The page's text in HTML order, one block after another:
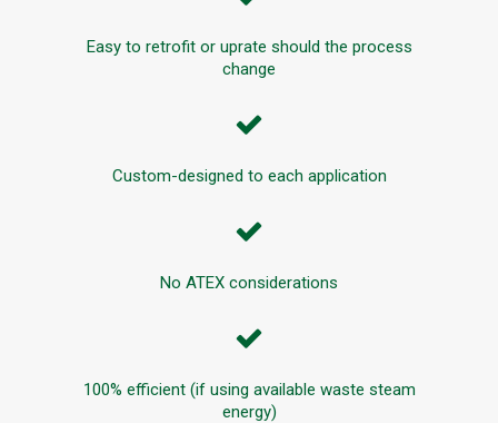
Easy to retrofit or uprate should the process
change
Custom-designed to each application
No ATEX considerations
100% efficient (if using available waste steam
energy)